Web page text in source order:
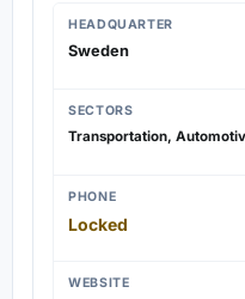
HEADQUARTER
Sweden
SECTORS
Transportation,
PHONE
Locked
WEBSITE